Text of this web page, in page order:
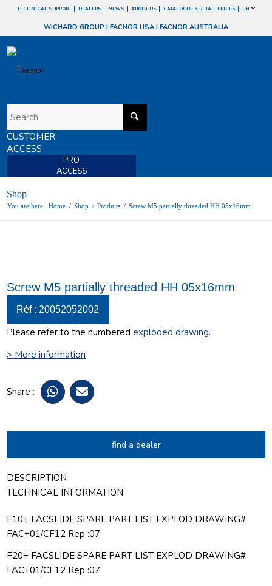
TECHNICAL SUPPORT DEALERS NEWS ABOUT US CATALOGUE & RETAIL PRICES EN
WICHARD GROUP | FACNOR USA | FACNOR AUSTRALIA
CUSTOMER
ACCESS
PRO
ACCESS
Shop
You are here: Home / Shop / Produits / Screw M5 partially threaded HH 05x16mm
Screw M5 partially threaded HH 05x16mm
Réf : 20052052002
Please refer to the numberedexploded drawing.
> More information
Share :
find a dealer
DESCRIPTION
TECHNICAL INFORMATION
F10+ FACSLIDE SPARE PART LIST EXPLOD DRAWING#
FAC+01/CF12 Rep :07
F20+ FACSLIDE SPARE PART LIST EXPLOD DRAWING#
FAC+01/CF12 Rep :07